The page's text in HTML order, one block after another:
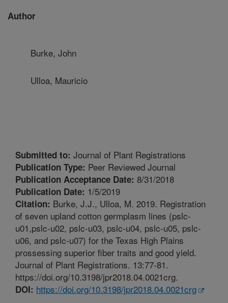
Author
Burke, John
Ulloa, Mauricio
Submitted to: Journal of Plant Registrations
Publication Type: Peer Reviewed Journal
Publication Acceptance Date: 8/31/2018
Publication Date: 1/5/2019
Citation: Burke, J.J., Ulloa, M. 2019. Registration
of seven upland cotton germplasm lines (pslc-
u01,pslc-u02, pslc-u03, pslc-u04, pslc-u05, pslc-
u06, and pslc-u07) for the Texas High Plains
prossessing superior fiber traits and good yield.
Journal of Plant Registrations. 13:77-81.
https://doi.org/10.3198/jpr2018.04.0021crg.
DOI: https://doi.org/10.3198/jpr2018.04.0021crg